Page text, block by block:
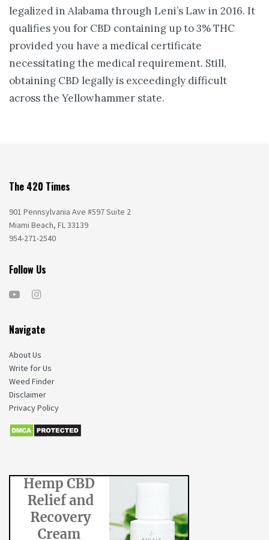
legalized in Alabama through Leni’s Law in 2016. It
qualifies you for CBD containing up to 3% THC
provided you have a medical certificate
necessitating the medical requirement. Still,
obtaining CBD legally is exceedingly difficult
across the Yellowhammer state.
The 420 Times
901 Pennsylvania Ave #597 Suite 2
Miami Beach, FL 33139
954-271-2540
Follow Us
Navigate
About Us
Write for Us
Weed Finder
Disclaimer
Privacy Policy